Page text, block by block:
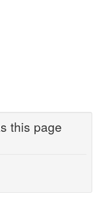
this page